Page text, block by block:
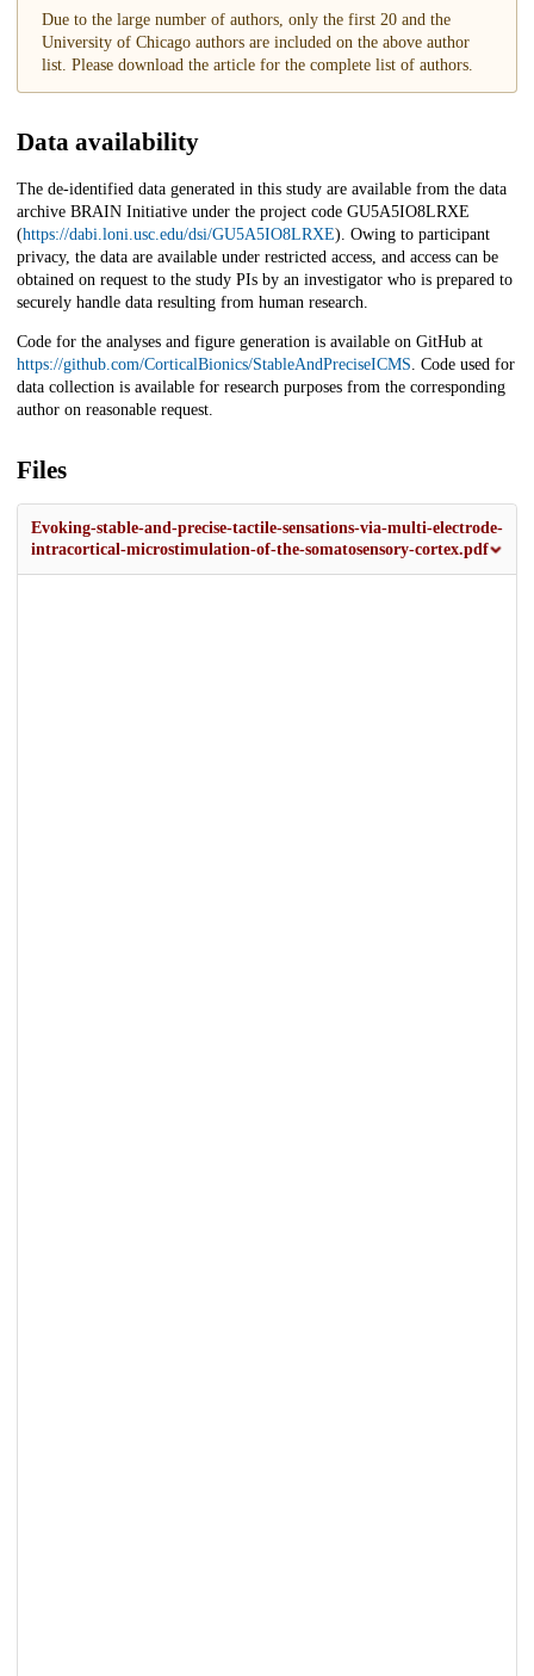
Due to the large number of authors, only the first 20 and the
University of Chicago authors are included on the above author
list. Please download the article for the complete list of authors.
Data availability
The de-identified data generated in this study are available from the data
archive BRAIN Initiative under the project code GU5A5IO8LRXE
(https://dabi.loni.usc.edu/dsi/GU5A5IO8LRXE). Owing to participant
privacy, the data are available under restricted access, and access can be
obtained on request to the study PIs by an investigator who is prepared to
securely handle data resulting from human research.
Code for the analyses and figure generation is available on GitHub at
https://github.com/CorticalBionics/StableAndPreciseICMS. Code used for
data collection is available for research purposes from the corresponding
author on reasonable request.
Files
Evoking-stable-and-precise-tactile-sensations-via-multi-electrode-
intracortical-microstimulation-of-the-somatosensory-cortex.pdf